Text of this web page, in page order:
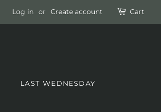
Log in or Create account Cart
LAST WEDNESDAY